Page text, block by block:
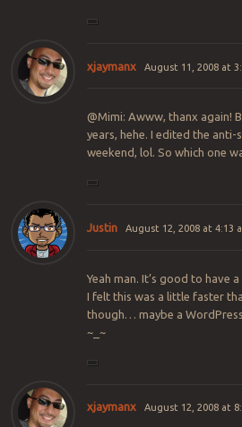
xjaymanx August 11, 2008 at
@Mimi: Awww, thanx again!
years, hehe. I edited the
weekend, lol. So which one
Justin August 12, 2008 at 4:13
Yeah man. It’s good to have
I felt this was a little faster
though… maybe a
~_~
xjaymanx August 12, 2008 at